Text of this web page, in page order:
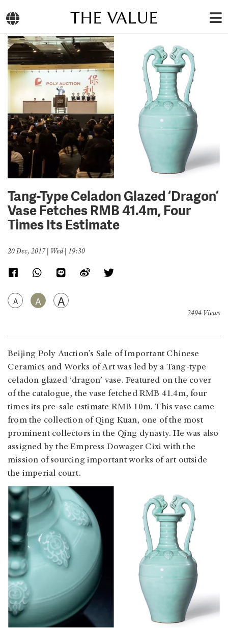
THE VALUE
Tang-Type Celadon Glazed ‘Dragon’
Vase Fetches RMB 41.4m, Four
Times Its Estimate
20 Dec, 2017 | Wed | 19:30
A A A
2494 Views
Beijing Poly Auction’s Sale of Important Chinese
Ceramics and Works of Art was led by a Tang-type
celadon glazed ‘dragon’ vase. Featured on the cover
of the catalogue, the vase fetched RMB 41.4m, four
times its pre-sale estimate RMB 10m. This vase came
from the collection of Qing Kuan, one of the most
prominent collectors in the Qing dynasty. He was also
assigned by the Empress Dowager Cixi with the
mission of sourcing important works of art outside
the imperial court.